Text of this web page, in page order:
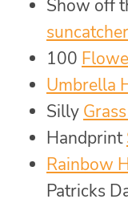
Show off
100
Umbrella
Silly
Handprint
Rainbow
Patricks